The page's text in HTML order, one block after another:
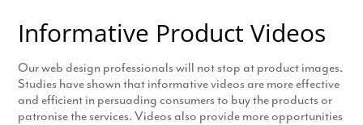
Informative Product Videos
Our web design professionals will not stop at product images.
Studies have shown that informative videos are more effective
and efficient in persuading consumers to buy the products or
patronise the services. Videos also provide more opportunities